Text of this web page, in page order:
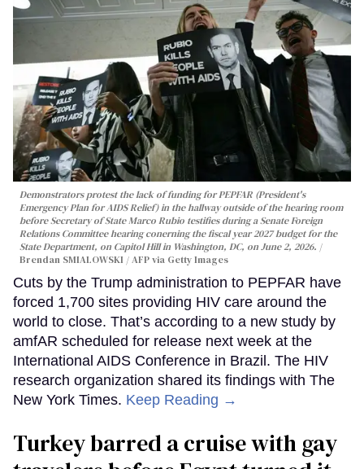
Demonstrators protest the lack of funding for PEPFAR (President's
Emergency Plan for AIDS Relief) in the hallway outside of the hearing room
before Secretary of State Marco Rubio testifies during a Senate Foreign
Relations Committee hearing conerning the fiscal year 2027 budget for the
State Department, on Capitol Hill in Washington, DC, on June 2, 2026.
Brendan SMIALOWSKI / AFP via Getty Images
Cuts by the Trump administration to PEPFAR have
forced 1,700 sites providing HIV care around the
world to close. That’s according to a new study by
amfAR scheduled for release next week at the
International AIDS Conference in Brazil. The HIV
research organization shared its findings with The
New York Times. Keep Reading →
Turkey barred a cruise with gay